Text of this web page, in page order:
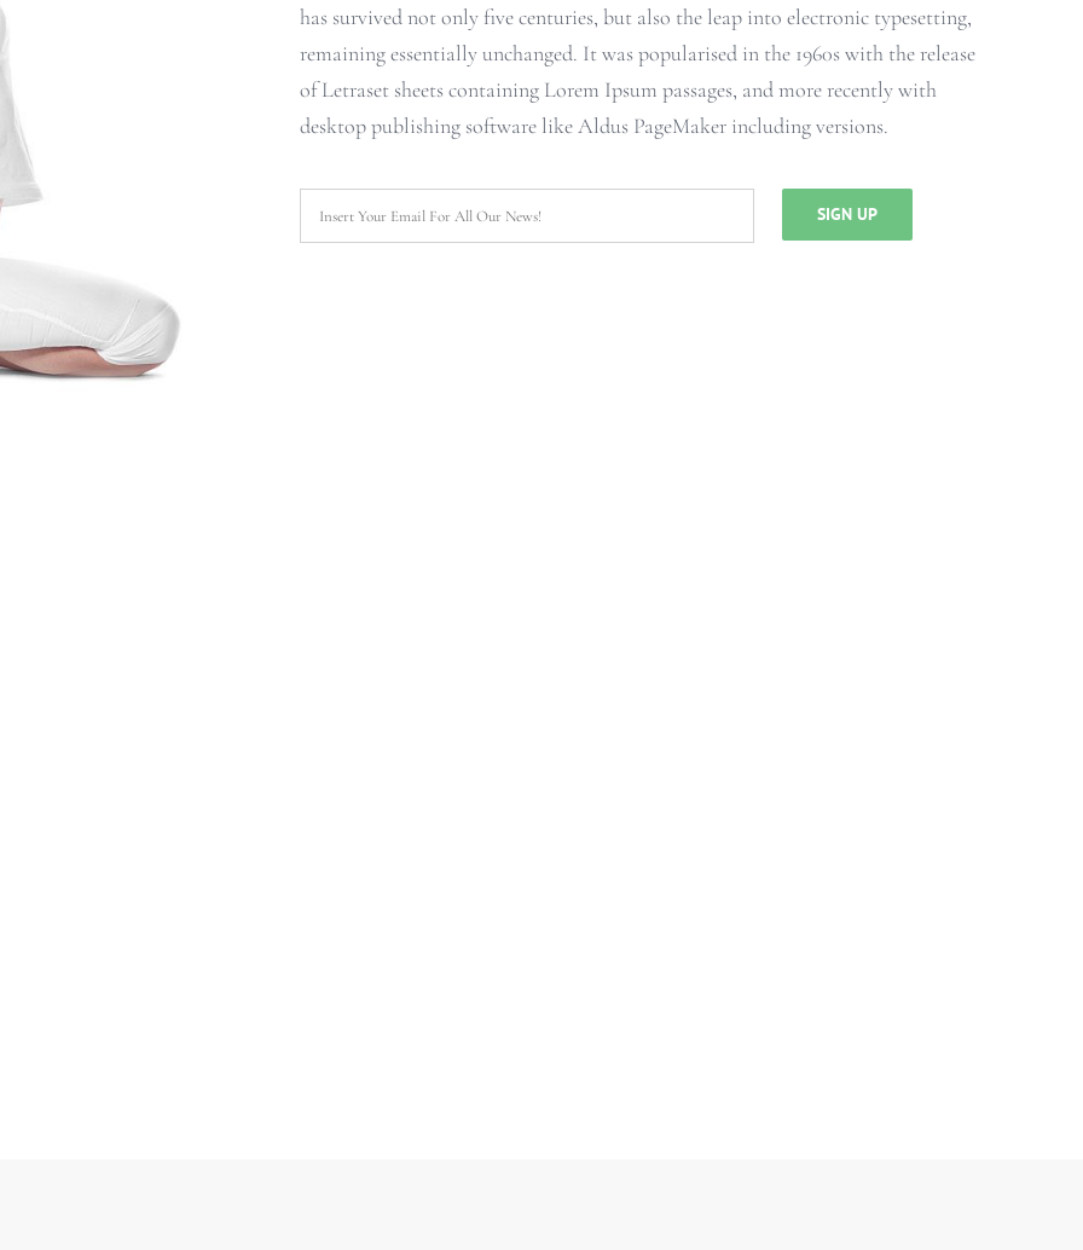
has survived not only five centuries, but also the leap into electronic typesetting,
remaining essentially unchanged. It was popularised in the 1960s with the release
of Letraset sheets containing Lorem Ipsum passages, and more recently with
desktop publishing software like Aldus PageMaker including versions.